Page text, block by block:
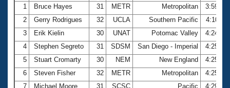
1
Bruce Hayes 31 METR Metropolitan
3:59.83
2
Gerry Rodrigues 32 UCLA Southern Pacific
4:10.11
3
Erik Kielin 30 UNAT Potomac Valley
4:24.13
4
Stephen Segreto 31 SDSM San Diego - Imperial
4:25.13
5
Stuart Cromarty 30 NEM New England
4:25.73
6
Steven Fisher 32 METR Metropolitan
4:25.96
7
Michael Moore 31 SCSC Pacific
4:29.02